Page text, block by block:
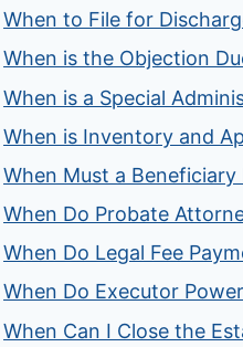
When to File for
When is the Objection
When is a Special
When is Inventory and
When Must a
When Do Probate
When Do Legal Fee
When Do Executor
When Can I Close the